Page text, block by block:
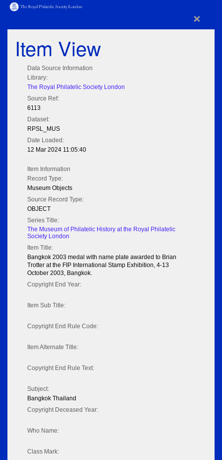
×
Item View
Data Source Information
Library:
The Royal Philatelic Society London
Source Ref:
6113
Dataset:
RPSL_MUS
Date Loaded:
12 Mar 2024 11:05:40
Item Information
Record Type:
Museum Objects
Source Record Type:
OBJECT
Series Title:
The Museum of Philatelic History at the Royal Philatelic
Society London
Item Title:
Bangkok 2003 medal with name plate awarded to Brian
Trotter at the FIP International Stamp Exhibition, 4-13
October 2003, Bangkok.
Copyright End Year:
Item Sub Title:
Copyright End Rule Code:
Item Alternate Title:
Copyright End Rule Text:
Subject:
Bangkok Thailand
Copyright Deceased Year:
Who Name:
Class Mark: